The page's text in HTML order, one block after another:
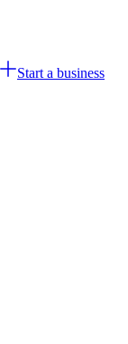
Start a business